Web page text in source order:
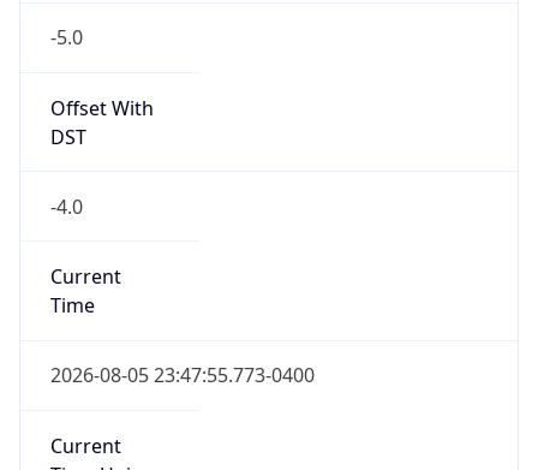
Offset With
-4.0
Current
2026-08-05 23:47:55.773-0400
Current